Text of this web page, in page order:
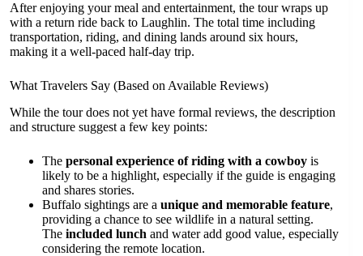
After enjoying your meal and entertainment, the tour wraps up
with a return ride back to Laughlin. The total time including
transportation, riding, and dining lands around six hours,
making it a well-paced half-day trip.
What Travelers Say (Based on Available Reviews)
While the tour does not yet have formal reviews, the description
and structure suggest a few key points:
The personal experience of riding with a cowboy is
likely to be a highlight, especially if the guide is engaging
and shares stories.
Buffalo sightings are a unique and memorable feature,
providing a chance to see wildlife in a natural setting.
The included lunch and water add good value, especially
considering the remote location.